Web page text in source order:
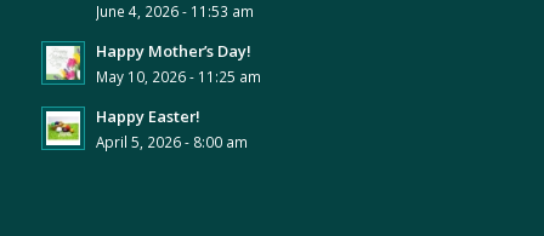
June 4, 2026 - 11:53 am
Happy Mother’s Day!
May 10, 2026 - 11:25 am
Happy Easter!
April 5, 2026 - 8:00 am